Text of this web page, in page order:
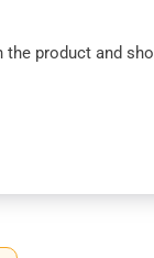
product and